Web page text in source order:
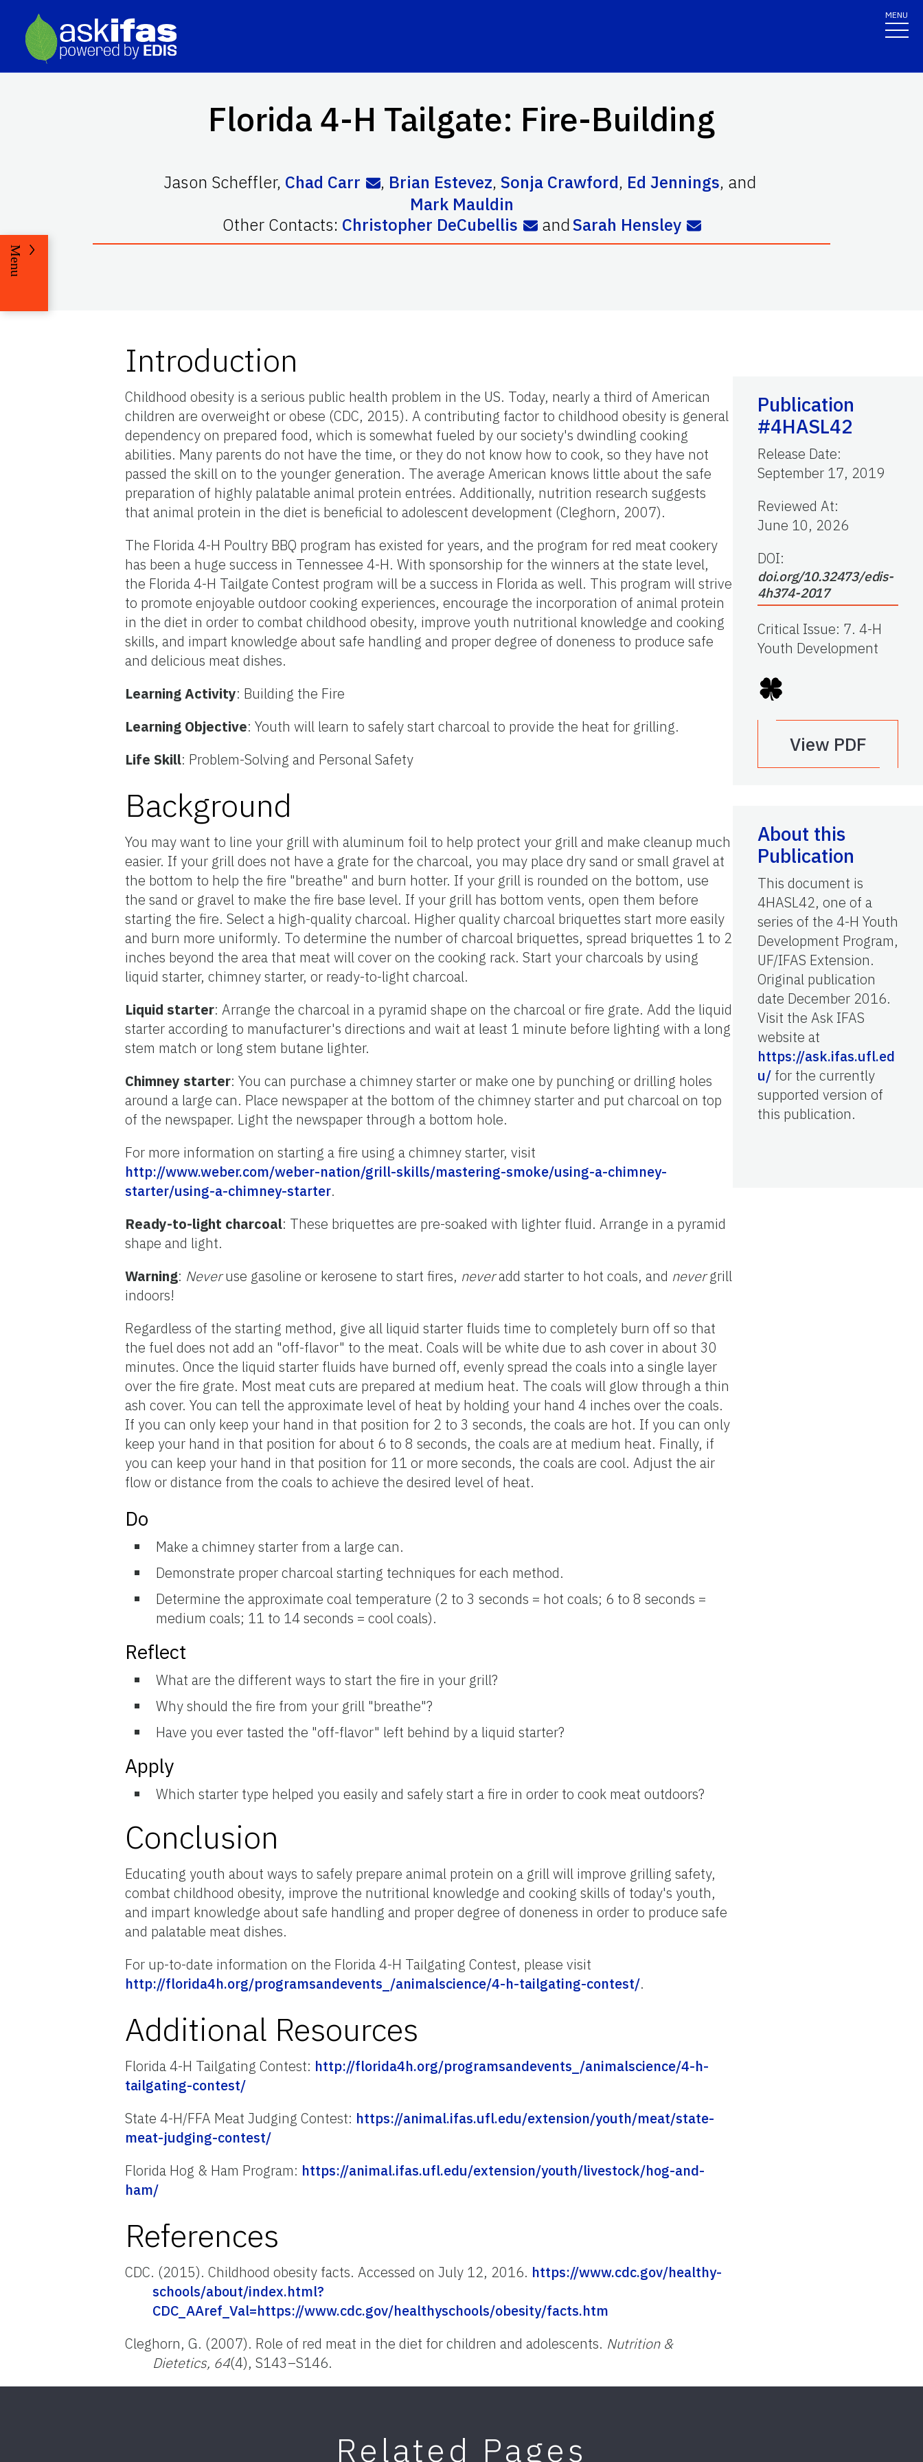
MENU
Florida 4-H Tailgate: Fire-Building
Jason Scheffler, Chad Carr , Brian Estevez, Sonja Crawford, Ed Jennings, and
Mark Mauldin
Other Contacts: Christopher DeCubellis andSarah Hensley
Menu
Introduction
Childhood obesity is a serious public health problem in the US. Today, nearly a third of American
children are overweight or obese (CDC, 2015). A contributing factor to childhood obesity is general
dependency on prepared food, which is somewhat fueled by our society's dwindling cooking
abilities. Many parents do not have the time, or they do not know how to cook, so they have not
passed the skill on to the younger generation. The average American knows little about the safe
preparation of highly palatable animal protein entrées. Additionally, nutrition research suggests
that animal protein in the diet is beneficial to adolescent development (Cleghorn, 2007).
The Florida 4-H Poultry BBQ program has existed for years, and the program for red meat cookery
has been a huge success in Tennessee 4-H. With sponsorship for the winners at the state level,
the Florida 4-H Tailgate Contest program will be a success in Florida as well. This program will strive
to promote enjoyable outdoor cooking experiences, encourage the incorporation of animal protein
in the diet in order to combat childhood obesity, improve youth nutritional knowledge and cooking
skills, and impart knowledge about safe handling and proper degree of doneness to produce safe
and delicious meat dishes.
Learning Activity: Building the Fire
Learning Objective: Youth will learn to safely start charcoal to provide the heat for grilling.
Life Skill: Problem-Solving and Personal Safety
Background
You may want to line your grill with aluminum foil to help protect your grill and make cleanup much
easier. If your grill does not have a grate for the charcoal, you may place dry sand or small gravel at
the bottom to help the fire "breathe" and burn hotter. If your grill is rounded on the bottom, use
the sand or gravel to make the fire base level. If your grill has bottom vents, open them before
starting the fire. Select a high-quality charcoal. Higher quality charcoal briquettes start more easily
and burn more uniformly. To determine the number of charcoal briquettes, spread briquettes 1 to 2
inches beyond the area that meat will cover on the cooking rack. Start your charcoals by using
liquid starter, chimney starter, or ready-to-light charcoal.
Liquid starter: Arrange the charcoal in a pyramid shape on the charcoal or fire grate. Add the liquid
starter according to manufacturer's directions and wait at least 1 minute before lighting with a long
stem match or long stem butane lighter.
Chimney starter: You can purchase a chimney starter or make one by punching or drilling holes
around a large can. Place newspaper at the bottom of the chimney starter and put charcoal on top
of the newspaper. Light the newspaper through a bottom hole.
For more information on starting a fire using a chimney starter, visit
http://www.weber.com/weber-nation/grill-skills/mastering-smoke/using-a-chimney-
starter/using-a-chimney-starter.
Ready-to-light charcoal: These briquettes are pre-soaked with lighter fluid. Arrange in a pyramid
shape and light.
Warning: Neveruse gasoline or kerosene to start fires, neveradd starter to hot coals, and nevergrill
indoors!
Regardless of the starting method, give all liquid starter fluids time to completely burn off so that
the fuel does not add an "off-flavor" to the meat. Coals will be white due to ash cover in about 30
minutes. Once the liquid starter fluids have burned off, evenly spread the coals into a single layer
over the fire grate. Most meat cuts are prepared at medium heat. The coals will glow through a thin
ash cover. You can tell the approximate level of heat by holding your hand 4 inches over the coals.
If you can only keep your hand in that position for 2 to 3 seconds, the coals are hot. If you can only
keep your hand in that position for about 6 to 8 seconds, the coals are at medium heat. Finally, if
you can keep your hand in that position for 11 or more seconds, the coals are cool. Adjust the air
flow or distance from the coals to achieve the desired level of heat.
Do
Make a chimney starter from a large can.
Demonstrate proper charcoal starting techniques for each method.
Determine the approximate coal temperature (2 to 3 seconds = hot coals; 6 to 8 seconds =
medium coals; 11 to 14 seconds = cool coals).
Reflect
What are the different ways to start the fire in your grill?
Why should the fire from your grill "breathe"?
Have you ever tasted the "off-flavor" left behind by a liquid starter?
Apply
Which starter type helped you easily and safely start a fire in order to cook meat outdoors?
Conclusion
Educating youth about ways to safely prepare animal protein on a grill will improve grilling safety,
combat childhood obesity, improve the nutritional knowledge and cooking skills of today's youth,
and impart knowledge about safe handling and proper degree of doneness in order to produce safe
and palatable meat dishes.
For up-to-date information on the Florida 4-H Tailgating Contest, please visit
http://florida4h.org/programsandevents_/animalscience/4-h-tailgating-contest/.
Additional Resources
Florida 4-H Tailgating Contest: http://florida4h.org/programsandevents_/animalscience/4-h-
tailgating-contest/
State 4-H/FFA Meat Judging Contest: https://animal.ifas.ufl.edu/extension/youth/meat/state-
meat-judging-contest/
Florida Hog & Ham Program: https://animal.ifas.ufl.edu/extension/youth/livestock/hog-and-
ham/
References
CDC. (2015). Childhood obesity facts. Accessed on July 12, 2016. https://www.cdc.gov/healthy-
schools/about/index.html?
CDC_AAref_Val=https://www.cdc.gov/healthyschools/obesity/facts.htm
Cleghorn, G. (2007). Role of red meat in the diet for children and adolescents. Nutrition &
Dietetics, 64(4), S143–S146.
Publication
#4HASL42
Release Date:
September 17, 2019
Reviewed At:
June 10, 2026
DOI:
doi.org/10.32473/edis-
4h374-2017
Critical Issue: 7. 4-H
Youth Development
View PDF
About this
Publication
This document is
4HASL42, one of a
series of the 4-H Youth
Development Program,
UF/IFAS Extension.
Original publication
date December 2016.
Visit the Ask IFAS
website at
https://ask.ifas.ufl.ed
u/ for the currently
supported version of
this publication.
Related Pages